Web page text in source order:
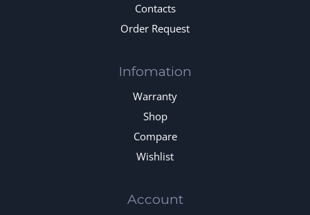
Contacts
Order Request
Infomation
Warranty
Shop
Compare
Wishlist
Account